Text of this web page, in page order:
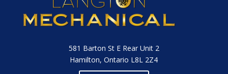
581 Barton St E Rear Unit 2
Hamilton, Ontario L8L 2Z4